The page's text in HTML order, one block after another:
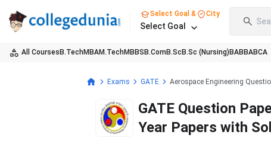
Select Goal & City
Select Goal
All Courses B.TechMBAM.TechMBBS B.ComB.Sc B.Sc (Nursing) BABBABCA
Exams GATE Aerospace Engineering
GATE Question
Year Papers with